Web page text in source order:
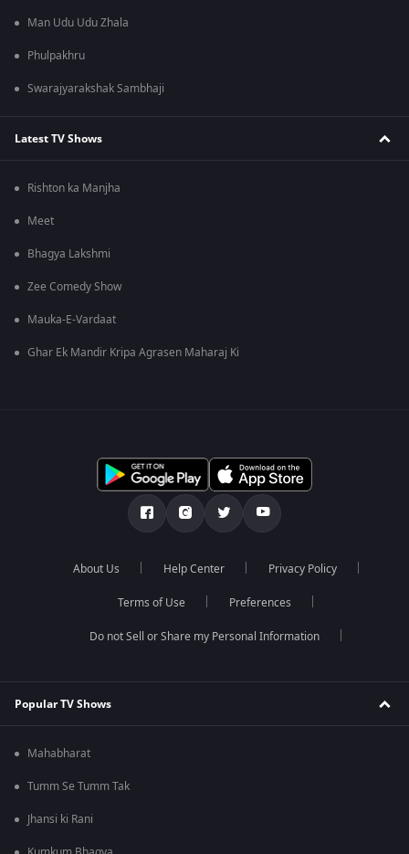
Man Udu Udu Zhala
Phulpakhru
Swarajyarakshak Sambhaji
Latest TV Shows
Rishton ka Manjha
Meet
Bhagya Lakshmi
Zee Comedy Show
Mauka-E-Vardaat
Ghar Ek Mandir Kripa Agrasen Maharaj Ki
About Us Help Center Privacy Policy
Terms of Use Preferences
Do not Sell or Share my Personal Information
Popular TV Shows
Mahabharat
Tumm Se Tumm Tak
Jhansi ki Rani